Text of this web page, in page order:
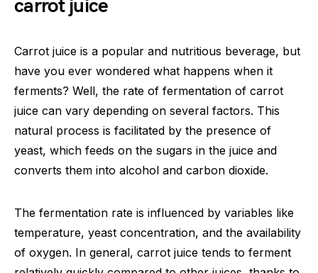
carrot juice
Carrot juice is a popular and nutritious beverage, but
have you ever wondered what happens when it
ferments? Well, the rate of fermentation of carrot
juice can vary depending on several factors. This
natural process is facilitated by the presence of
yeast, which feeds on the sugars in the juice and
converts them into alcohol and carbon dioxide.
The fermentation rate is influenced by variables like
temperature, yeast concentration, and the availability
of oxygen. In general, carrot juice tends to ferment